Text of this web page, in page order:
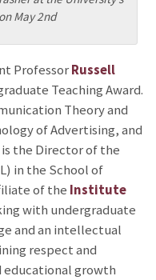
May 2nd
ProfessorRussell
Teaching Award.
Theory and
of Advertising, and
the Director of the
in the School of
of the Institute
with undergraduate
and an intellectual
respect and
educational growth